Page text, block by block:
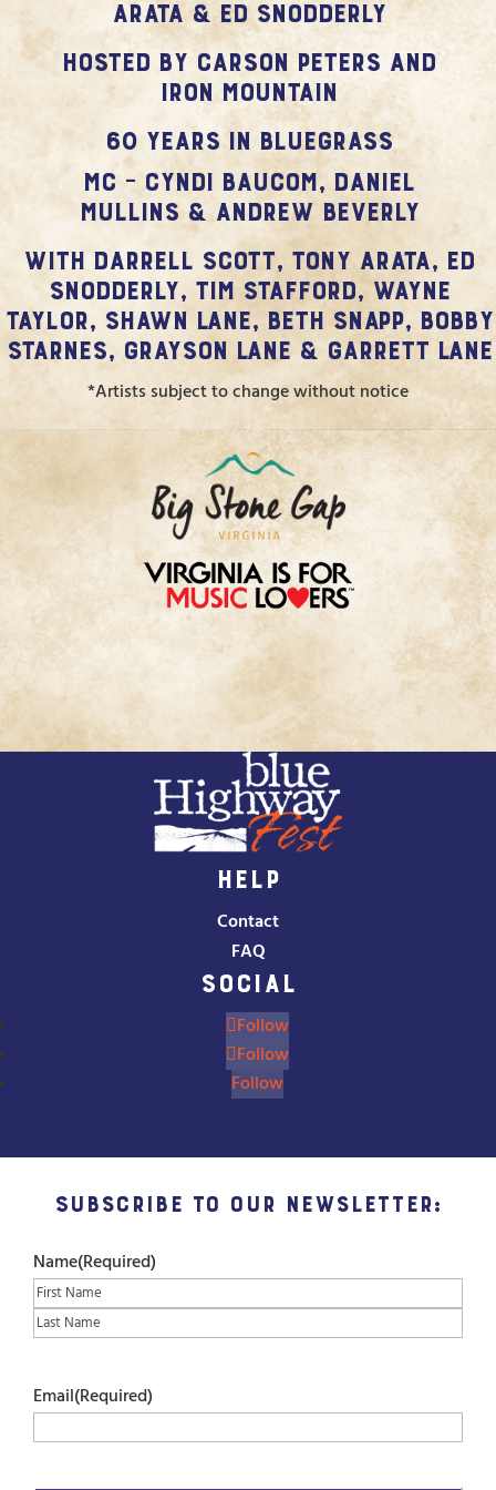
Arata & Ed Snodderly
hosted by Carson Peters and
Iron Mountain
60 Years in Bluegrass
MC – Cyndi Baucom, Daniel
Mullins & Andrew Beverly
with Darrell Scott, Tony Arata, Ed
Snodderly, Tim Stafford, Wayne
Taylor, Shawn Lane, Beth Snapp, Bobby
Starnes, Grayson Lane & Garrett Lane
*Artists subject to change without notice
HELP
Contact
FAQ
SOCIAL
Follow
Follow
Follow
Subscribe to our Newsletter:
Name(Required)
First
Email(Required)